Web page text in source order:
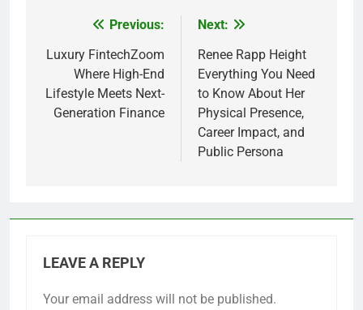
navigation
Previous:
Luxury FintechZoom
Where High-End
Lifestyle Meets Next-
Generation Finance
Next:
Renee Rapp Height
Everything You Need
to Know About Her
Physical Presence,
Career Impact, and
Public Persona
LEAVE A REPLY
Your email address will not be published.